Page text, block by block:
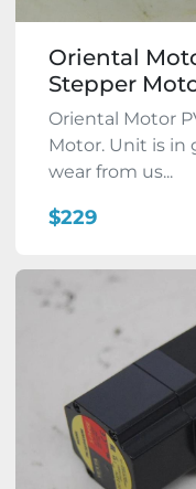
Oriental
Stepper
Oriental Motor
Motor. Unit is
wear from us...
$229